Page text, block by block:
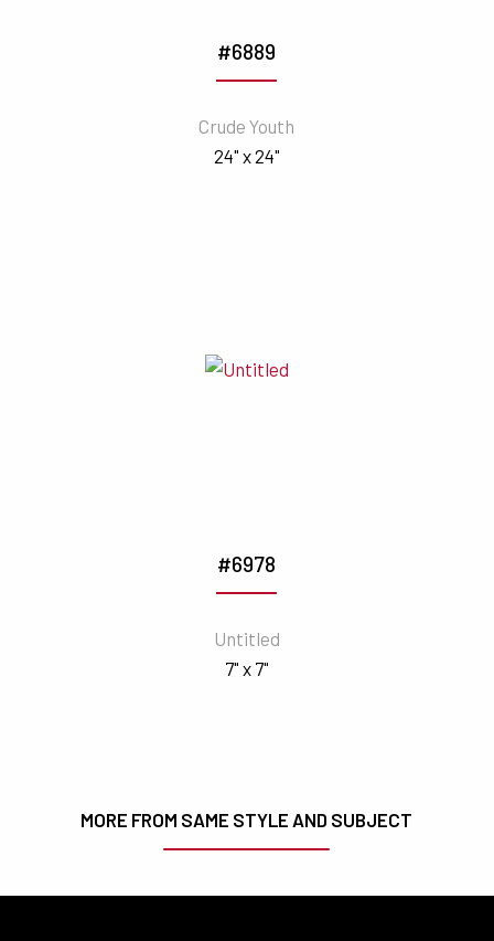
#6889
Crude Youth
24" x 24"
#6978
Untitled
7" x 7"
MORE FROM SAME STYLE AND SUBJECT